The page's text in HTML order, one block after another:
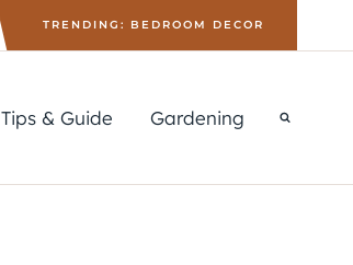
TRENDING: BEDROOM DECOR
Tips & Guide Gardening